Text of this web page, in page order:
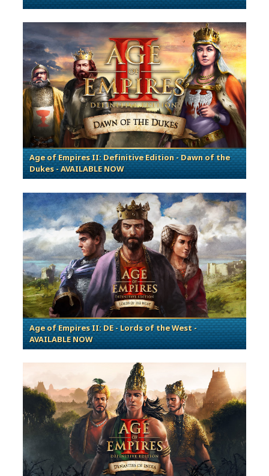
Age of Empires II: Definitive Edition - Dawn of the
Dukes - AVAILABLE NOW
Age of Empires II: DE - Lords of the West -
AVAILABLE NOW